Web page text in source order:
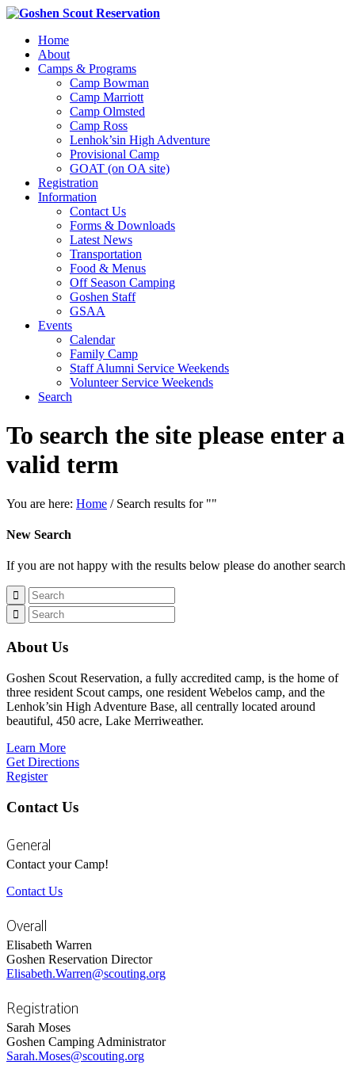
Home
About
Camps & Programs
Camp Bowman
Camp Marriott
Camp Olmsted
Camp Ross
Lenhok’sin High Adventure
Provisional Camp
GOAT (on OA site)
Registration
Information
Contact Us
Forms & Downloads
Latest News
Transportation
Food & Menus
Off Season Camping
Goshen Staff
GSAA
Events
Calendar
Family Camp
Staff Alumni Service Weekends
Volunteer Service Weekends
Search
To search the site please enter a
valid term
You are here: Home / Search results for ""
New Search
If you are not happy with the results below please do another search
About Us
Goshen Scout Reservation, a fully accredited camp, is the home of
three resident Scout camps, one resident Webelos camp, and the
Lenhok’sin High Adventure Base, all centrally located around
beautiful, 450 acre, Lake Merriweather.
Learn More
Get Directions
Register
Contact Us
General
Contact your Camp!
Contact Us
Overall
Elisabeth Warren
Goshen Reservation Director
Elisabeth.Warren@scouting.org
Registration
Sarah Moses
Goshen Camping Administrator
Sarah.Moses@scouting.org